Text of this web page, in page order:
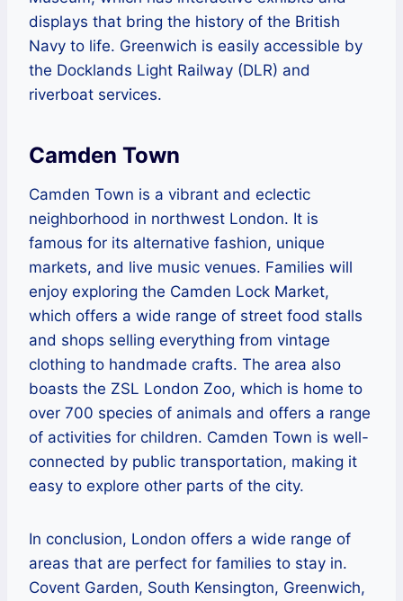
displays that bring the history of the British
Navy to life. Greenwich is easily accessible by
the Docklands Light Railway (DLR) and
riverboat services.
Camden Town
Camden Town is a vibrant and eclectic
neighborhood in northwest London. It is
famous for its alternative fashion, unique
markets, and live music venues. Families will
enjoy exploring the Camden Lock Market,
which offers a wide range of street food stalls
and shops selling everything from vintage
clothing to handmade crafts. The area also
boasts the ZSL London Zoo, which is home to
over 700 species of animals and offers a range
of activities for children. Camden Town is well-
connected by public transportation, making it
easy to explore other parts of the city.
In conclusion, London offers a wide range of
areas that are perfect for families to stay in.
Covent Garden, South Kensington, Greenwich,